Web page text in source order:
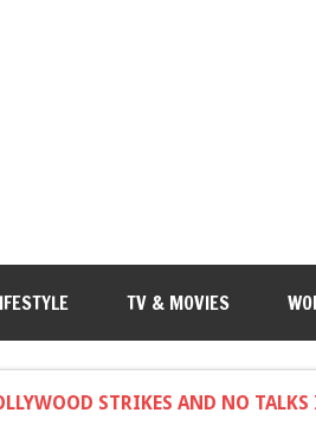
TV & MOVIES
STRIKES AND NO